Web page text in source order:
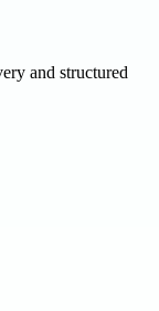
and structured